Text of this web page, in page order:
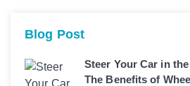
Blog Post
Steer Your Car in
The Benefits of